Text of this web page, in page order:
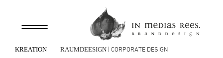
KREATION RAUMDEESIGN | CORPORATE DESIGN